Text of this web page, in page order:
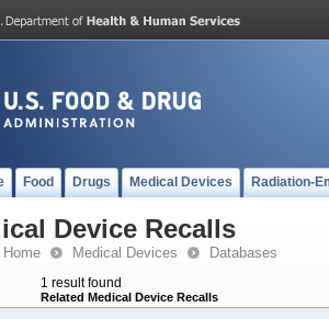
Food Drugs Medical Devices Radiation-
Device Recalls
Home Medical Devices Databases
1 result found
Related Medical Device Recalls